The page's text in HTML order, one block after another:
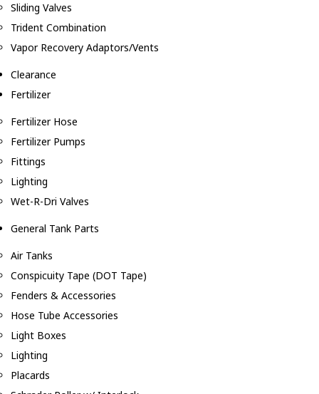
Sliding Valves
Trident Combination
Vapor Recovery Adaptors/Vents
Clearance
Fertilizer
Fertilizer Hose
Fertilizer Pumps
Fittings
Lighting
Wet-R-Dri Valves
General Tank Parts
Air Tanks
Conspicuity Tape (DOT Tape)
Fenders & Accessories
Hose Tube Accessories
Light Boxes
Lighting
Placards